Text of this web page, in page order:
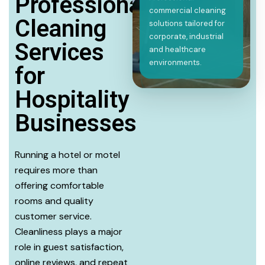
Cleaning
Services
for
Hospitality
Businesses
Running a hotel or motel
requires more than
offering comfortable
rooms and quality
customer service.
Cleanliness plays a major
role in guest satisfaction,
online reviews, and repeat
commercial cleaning
solutions tailored for
corporate, industrial
and healthcare
environments.